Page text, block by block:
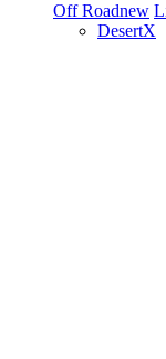
Off Roadnew
DesertX